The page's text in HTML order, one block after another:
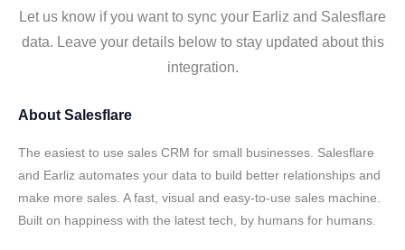
Let us know if you want to sync your Earliz and Salesflare
data. Leave your details below to stay updated about this
integration.
About Salesflare
The easiest to use sales CRM for small businesses. Salesflare
and Earliz automates your data to build better relationships and
make more sales. A fast, visual and easy-to-use sales machine.
Built on happiness with the latest tech, by humans for humans.